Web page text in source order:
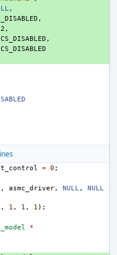
,
,
,
,
= 0 ;
, asmc_driver, NULL,
NULL
, 1 , 1 , 1 );
*